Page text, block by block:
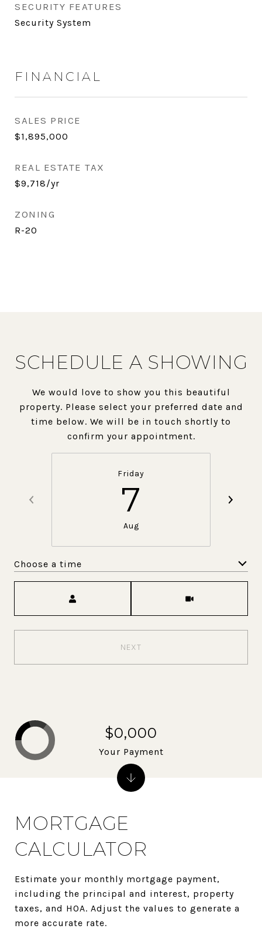
SECURITY FEATURES
Security System
FINANCIAL
SALES PRICE
$1,895,000
REAL ESTATE TAX
$9,718/yr
ZONING
R-20
SCHEDULE A SHOWING
We would love to show you this beautiful
property. Please select your preferred date and
time below. We will be in touch shortly to
confirm your appointment.
Friday
7
Aug
Choose a time
NEXT
MORTGAGE
CALCULATOR
Estimate your monthly mortgage payment,
including the principal and interest, property
taxes, and HOA. Adjust the values to generate a
more accurate rate.
$0,000
Your Payment